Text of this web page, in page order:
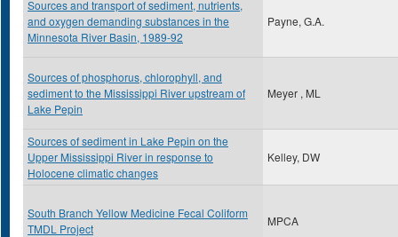
Sources and transport of sediment, nutrients,
and oxygen demanding substances in the
Minnesota River Basin, 1989-92
Payne, G.A.
Sources of phosphorus, chlorophyll, and
sediment to the Mississippi River upstream of
Lake Pepin
Meyer , ML
Sources of sediment in Lake Pepin on the
Upper Mississippi River in response to
Holocene climatic changes
Kelley, DW
South Branch Yellow Medicine Fecal Coliform
TMDL Project
MPCA